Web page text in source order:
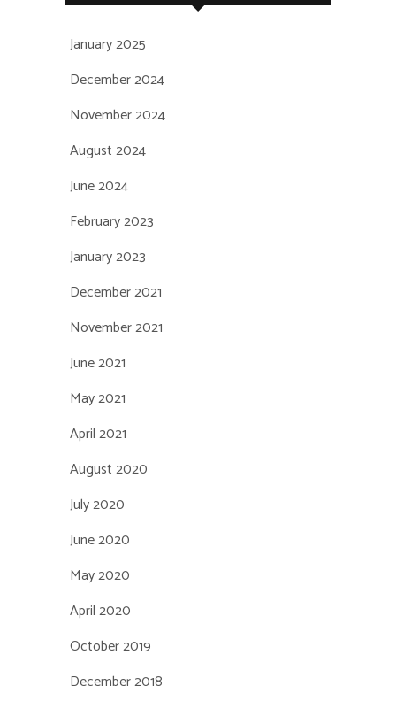
January 2025
December 2024
November 2024
August 2024
June 2024
February 2023
January 2023
December 2021
November 2021
June 2021
May 2021
April 2021
August 2020
July 2020
June 2020
May 2020
April 2020
October 2019
December 2018